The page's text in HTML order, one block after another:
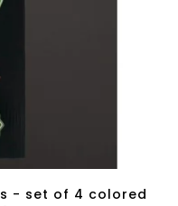
- set of 4 colored